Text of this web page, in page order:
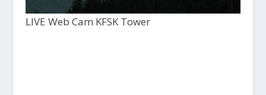
LIVE Web Cam KFSK Tower